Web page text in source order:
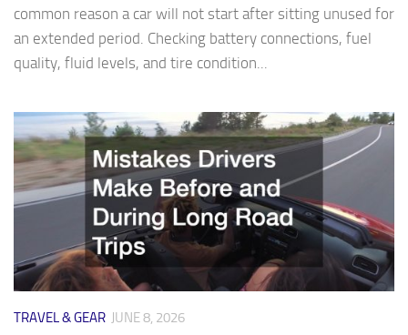
common reason a car will not start after sitting unused for
an extended period. Checking battery connections, fuel
quality, fluid levels, and tire condition...
TRAVEL & GEAR JUNE 8, 2026